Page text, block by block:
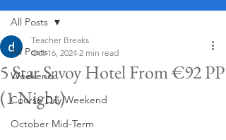
All Posts
Weekend
Course Day Weekend
October Mid-Term
All Posts
5 Star Savoy Hotel From €92 PP
(1 Night)
Teacher Breaks
Oct 16, 2024 2 min read